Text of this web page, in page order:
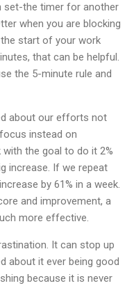
set-the timer for another
when you are blocking
start of your work
that can be helpful.
the 5-minute rule and
about our efforts not
instead on
the goal to do it 2%
increase. If we repeat
by 61% in a week.
and improvement, a
more effective.
It can stop up
about it ever being good
because it is never